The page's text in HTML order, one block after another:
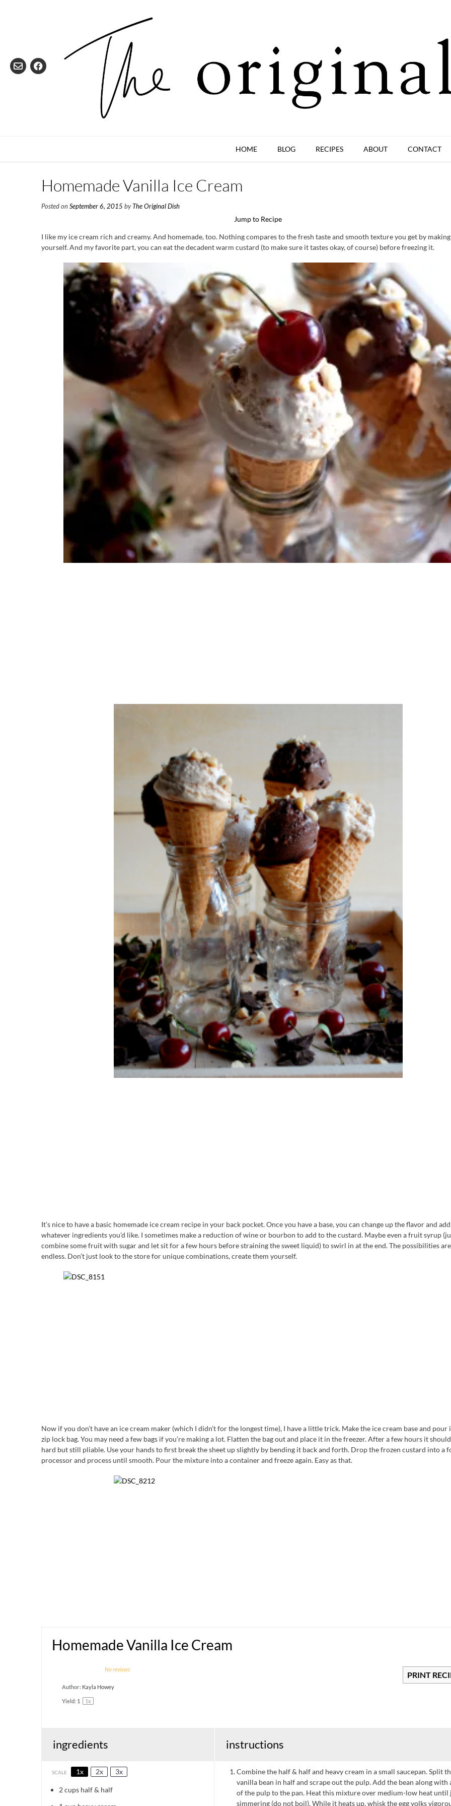
HOME BLOG RECIPES ABOUT CONTACT
Homemade Vanilla Ice Cream
Posted on September 6, 2015 byThe Original Dish
Jump to Recipe
I like my ice cream rich and creamy. And homemade, too. Nothing compares to the fresh taste and smooth texture you get by
yourself. And my favorite part, you can eat the decadent warm custard (to make sure it tastes okay, of course) before freezing it.
It’s nice to have a basic homemade ice cream recipe in your back pocket. Once you have a base, you can change up the flavor and add
whatever ingredients you’d like. I sometimes make a reduction of wine or bourbon to add to the custard. Maybe even a fruit syrup
combine some fruit with sugar and let sit for a few hours before straining the sweet liquid) to swirl in at the end. The possibilities are
endless. Don’t just look to the store for unique combinations, create them yourself.
Now if you don’t have an ice cream maker (which I didn’t for the longest time), I have a little trick. Make the ice cream base and pour
zip lock bag. You may need a few bags if you’re making a lot. Flatten the bag out and place it in the freezer. After a few hours it
hard but still pliable. Use your hands to first break the sheet up slightly by bending it back and forth. Drop the frozen custard into a
processor and process until smooth. Pour the mixture into a container and freeze again. Easy as that.
Homemade Vanilla Ice Cream
PRINT
5
No reviews
Author: Kayla Howey
Yield: 1 1x
ingredients
SCALE 1x 2x 3x
2 cups half & half
instructions
Combine the half & half and heavy cream in a small saucepan. Split
vanilla bean in half and scrape out the pulp. Add the bean along with
of the pulp to the pan. Heat this mixture over medium-low heat until
simmering (do not boil). While it heats up, whisk the egg yolks